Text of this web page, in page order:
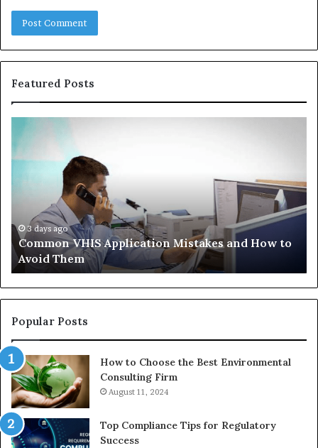
Featured Posts
Immune-
Peptide
Trials
Actually
Show,
and
the
Reasonable
Way
to
In
4 weeks ago
The Immune-Peptide Aisle: What the Trials
Actually Show, and the Reasonable Way to Buy In
for
Popular Posts
How to Choose the Best Environmental
Consulting Firm
August 11, 2024
Top Compliance Tips for Regulatory
Success